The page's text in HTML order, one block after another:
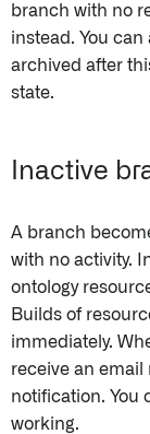
branch with no
instead. You
archived after
state.
Inactive
A branch
with no activity.
ontology
Builds of
immediately.
receive an
notification. You
working.